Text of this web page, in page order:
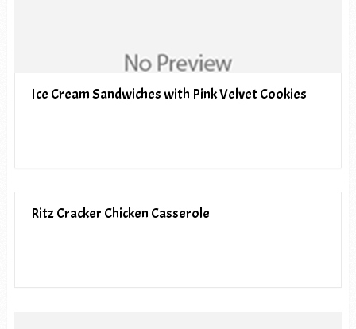
Ice Cream Sandwiches with Pink Velvet Cookies
Ritz Cracker Chicken Casserole